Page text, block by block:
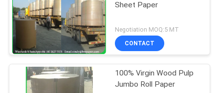
Sheet Paper
Negotiation MOQ:5 MT
CONTACT
100% Virgin Wood Pulp
Jumbo Roll Paper